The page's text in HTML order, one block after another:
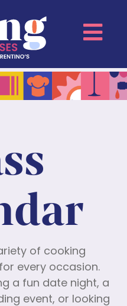
of cooking
every occasion.
a fun date night, a
event, or looking